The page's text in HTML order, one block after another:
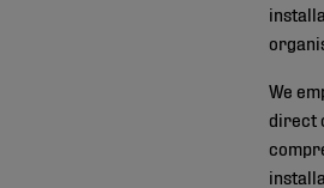
We
direct